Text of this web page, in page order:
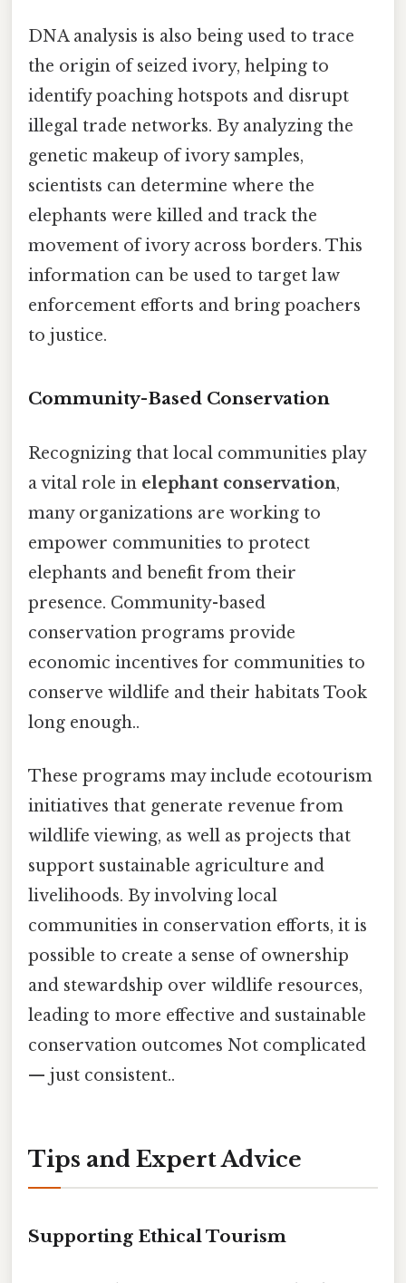
DNA analysis is also being used to trace
the origin of seized ivory, helping to
identify poaching hotspots and disrupt
illegal trade networks. By analyzing the
genetic makeup of ivory samples,
scientists can determine where the
elephants were killed and track the
movement of ivory across borders. This
information can be used to target law
enforcement efforts and bring poachers
to justice.
Community-Based Conservation
Recognizing that local communities play
a vital role in elephant conservation,
many organizations are working to
empower communities to protect
elephants and benefit from their
presence. Community-based
conservation programs provide
economic incentives for communities to
conserve wildlife and their habitats Took
long enough..
These programs may include ecotourism
initiatives that generate revenue from
wildlife viewing, as well as projects that
support sustainable agriculture and
livelihoods. By involving local
communities in conservation efforts, it is
possible to create a sense of ownership
and stewardship over wildlife resources,
leading to more effective and sustainable
conservation outcomes Not complicated
— just consistent..
Tips and Expert Advice
Supporting Ethical Tourism